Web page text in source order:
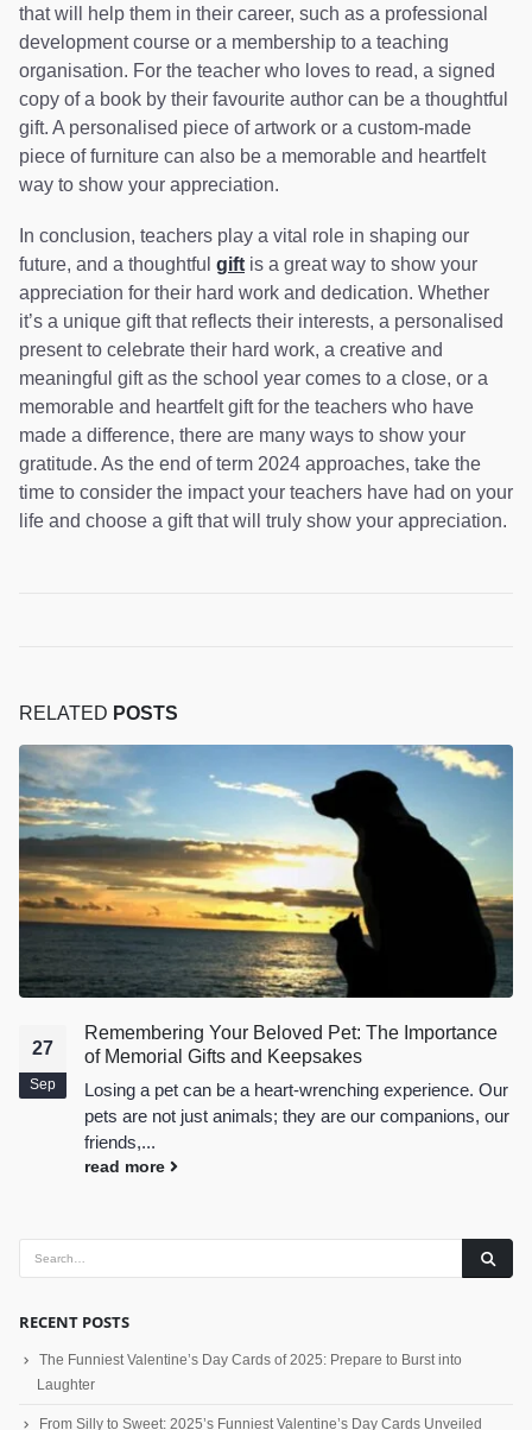
that will help them in their career, such as a professional
development course or a membership to a teaching
organisation. For the teacher who loves to read, a signed
copy of a book by their favourite author can be a thoughtful
gift. A personalised piece of artwork or a custom-made
piece of furniture can also be a memorable and heartfelt
way to show your appreciation.
In conclusion, teachers play a vital role in shaping our
future, and a thoughtful gift is a great way to show your
appreciation for their hard work and dedication. Whether
it’s a unique gift that reflects their interests, a personalised
present to celebrate their hard work, a creative and
meaningful gift as the school year comes to a close, or a
memorable and heartfelt gift for the teachers who have
made a difference, there are many ways to show your
gratitude. As the end of term 2024 approaches, take the
time to consider the impact your teachers have had on your
life and choose a gift that will truly show your appreciation.
RELATED POSTS
27
Sep
Remembering Your Beloved Pet: The Importance
of Memorial Gifts and Keepsakes
Losing a pet can be a heart-wrenching experience. Our
pets are not just animals; they are our companions, our
friends,...
read more
RECENT POSTS
The Funniest Valentine’s Day Cards of 2025: Prepare to Burst into
Laughter
From Silly to Sweet: 2025’s Funniest Valentine’s Day Cards Unveiled